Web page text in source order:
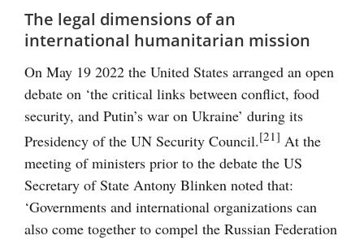
The legal dimensions of an
international humanitarian mission
On May 19 2022 the United States arranged an open
debate on ‘the critical links between conflict, food
security, and Putin’s war on Ukraine’ during its
Presidency of the UN Security Council.[21] At the
meeting of ministers prior to the debate the US
Secretary of State Antony Blinken noted that:
‘Governments and international organizations can
also come together to compel the Russian Federation